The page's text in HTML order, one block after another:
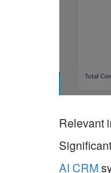
Relevant
AI CRM